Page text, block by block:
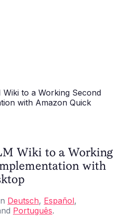
to a Working Second
with Amazon Quick
Wiki to a Working
with
Deutsch, Español,
Português.